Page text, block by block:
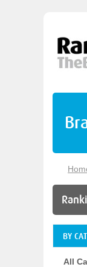
BY
All